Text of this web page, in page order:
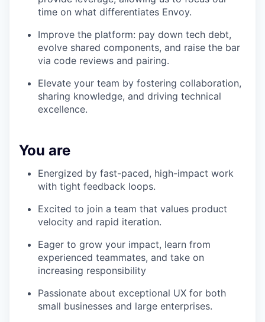
time on what differentiates Envoy.
Improve the platform: pay down tech debt,
evolve shared components, and raise the bar
via code reviews and pairing.
Elevate your team by fostering collaboration,
sharing knowledge, and driving technical
excellence.
You are
Energized by fast-paced, high-impact work
with tight feedback loops.
Excited to join a team that values product
velocity and rapid iteration.
Eager to grow your impact, learn from
experienced teammates, and take on
increasing responsibility
Passionate about exceptional UX for both
small businesses and large enterprises.